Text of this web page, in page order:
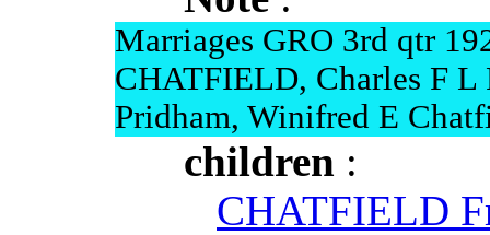
Marriages GRO 3rd qtr
CHATFIELD, Charles F L
Pridham, Winifred E
children :
CHATFIELD